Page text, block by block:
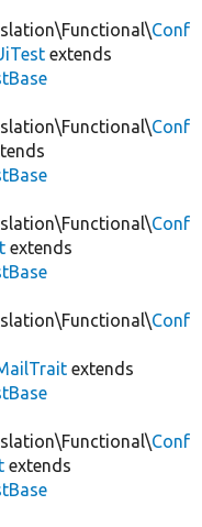
Conf
extends
Conf
Conf
extends
Conf
extends
Conf
extends